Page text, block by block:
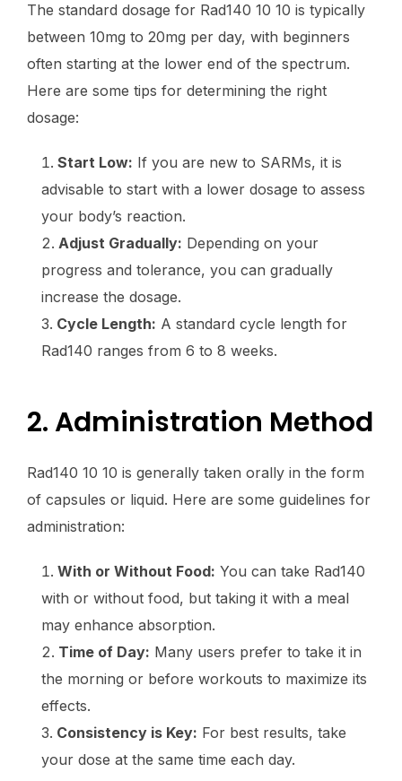
The standard dosage for Rad140 10 10 is typically
between 10mg to 20mg per day, with beginners
often starting at the lower end of the spectrum.
Here are some tips for determining the right
dosage:
Start Low: If you are new to SARMs, it is
advisable to start with a lower dosage to assess
your body’s reaction.
Adjust Gradually: Depending on your
progress and tolerance, you can gradually
increase the dosage.
Cycle Length: A standard cycle length for
Rad140 ranges from 6 to 8 weeks.
2. Administration Method
Rad140 10 10 is generally taken orally in the form
of capsules or liquid. Here are some guidelines for
administration:
With or Without Food: You can take Rad140
with or without food, but taking it with a meal
may enhance absorption.
Time of Day: Many users prefer to take it in
the morning or before workouts to maximize its
effects.
Consistency is Key: For best results, take
your dose at the same time each day.